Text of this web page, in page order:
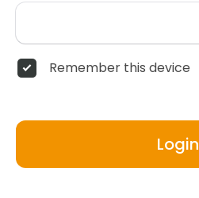
Remember this device
Login